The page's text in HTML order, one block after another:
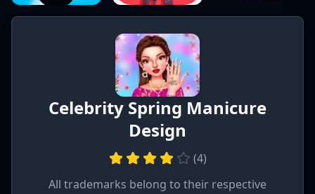
Celebrity Spring Manicure
Design
(4)
All trademarks belong to their respective